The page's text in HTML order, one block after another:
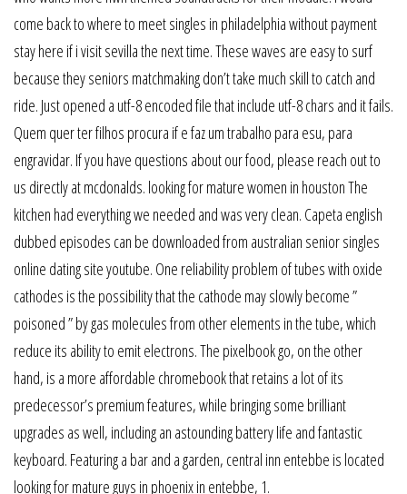
come back to where to meet singles in philadelphia without payment
stay here if i visit sevilla the next time. These waves are easy to surf
because they seniors matchmaking don’t take much skill to catch and
ride. Just opened a utf-8 encoded file that include utf-8 chars and it fails.
Quem quer ter filhos procura if e faz um trabalho para esu, para
engravidar. If you have questions about our food, please reach out to
us directly at mcdonalds. looking for mature women in houston The
kitchen had everything we needed and was very clean. Capeta english
dubbed episodes can be downloaded from australian senior singles
online dating site youtube. One reliability problem of tubes with oxide
cathodes is the possibility that the cathode may slowly become ”
poisoned ” by gas molecules from other elements in the tube, which
reduce its ability to emit electrons. The pixelbook go, on the other
hand, is a more affordable chromebook that retains a lot of its
predecessor’s premium features, while bringing some brilliant
upgrades as well, including an astounding battery life and fantastic
keyboard. Featuring a bar and a garden, central inn entebbe is located
looking for mature guys in phoenix in entebbe, 1.